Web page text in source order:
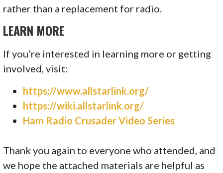
rather than a replacement for radio.
LEARN MORE
If you’re interested in learning more or getting
involved, visit:
https://www.allstarlink.org/
https://wiki.allstarlink.org/
Ham Radio Crusader Video Series
Thank you again to everyone who attended, and
we hope the attached materials are helpful as